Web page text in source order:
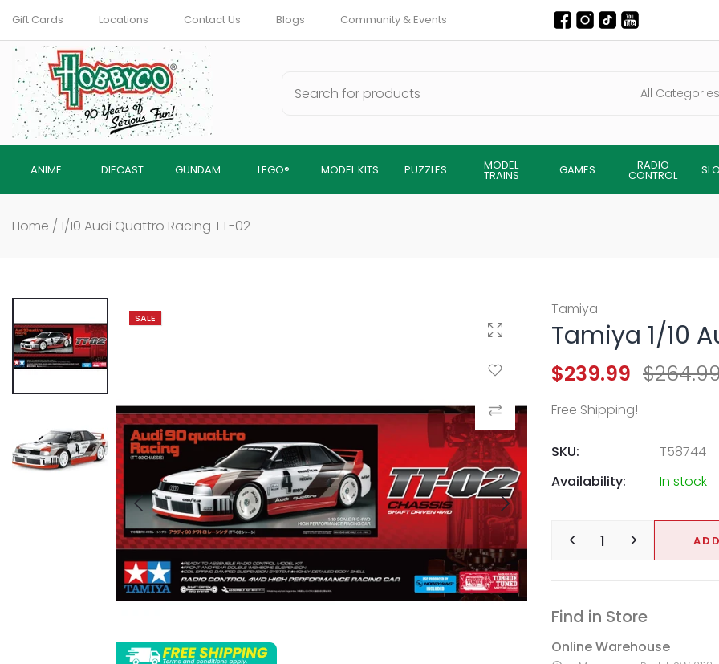
Skip
to
content
Gift Cards Locations Contact Us Blogs Community & Events
ANIME DIECAST GUNDAM LEGO® MODEL KITS PUZZLES MODEL
TRAINS GAMES RADIO
CONTROL
Home / 1/10 Audi Quattro Racing TT-02
SALE
Click to enlarge
Add to Wishlist
Compare
Tamiya
Tamiya 1/10
$239.99
Free Shipping!
SKU:
T58744
Availability:
In stock
Find in Store
Online Warehouse